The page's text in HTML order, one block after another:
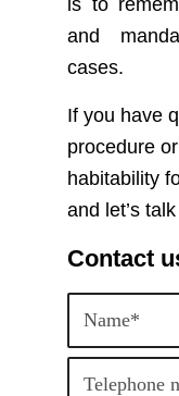
and
cases.
If you have
procedure
habitability
and let’s
Contact